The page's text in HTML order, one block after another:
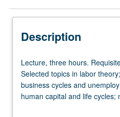
Description
Lecture,
three
hours.
Requisites:
Lecture, three hours.
Selected topics in labor
business cycles and
human capital and life cycles;
marriage and divorce, etc. P/